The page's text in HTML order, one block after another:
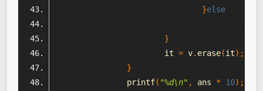
}else
++
}
			it
= v. erase(it);
}
		printf
( "%d\n" , ans * 10);